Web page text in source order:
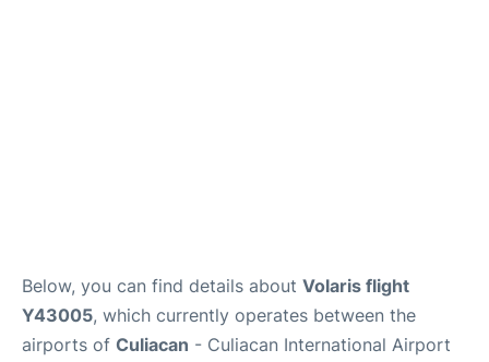
Below, you can find details about Volaris flight
Y43005, which currently operates between the
airports of Culiacan - Culiacan International Airport